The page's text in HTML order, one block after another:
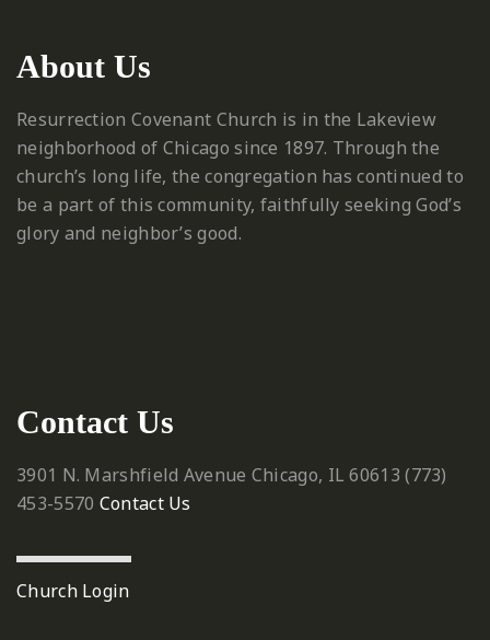
About Us
Resurrection Covenant Church is in the Lakeview
neighborhood of Chicago since 1897. Through the
church’s long life, the congregation has continued to
be a part of this community, faithfully seeking God’s
glory and neighbor’s good.
Contact Us
3901 N. Marshfield Avenue Chicago, IL 60613 ‪(773)
453-5570‬ Contact Us
Church Login